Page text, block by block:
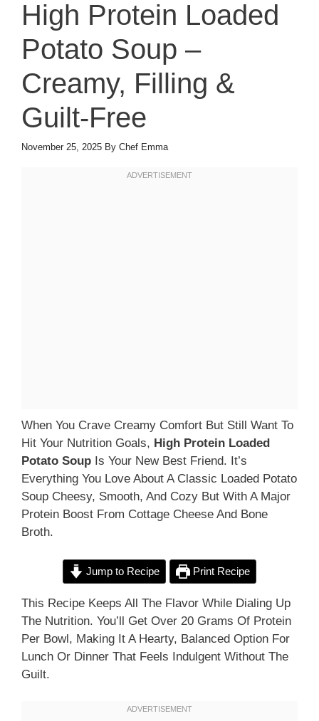
High Protein Loaded
Potato Soup –
Creamy, Filling &
Guilt-Free
November 25, 2025 By Chef Emma
When You Crave Creamy Comfort But Still Want To
Hit Your Nutrition Goals, High Protein Loaded
Potato Soup Is Your New Best Friend. It’s
Everything You Love About A Classic Loaded Potato
Soup Cheesy, Smooth, And Cozy But With A Major
Protein Boost From Cottage Cheese And Bone
Broth.
Jump to Recipe Print Recipe
This Recipe Keeps All The Flavor While Dialing Up
The Nutrition. You’ll Get Over 20 Grams Of Protein
Per Bowl, Making It A Hearty, Balanced Option For
Lunch Or Dinner That Feels Indulgent Without The
Guilt.